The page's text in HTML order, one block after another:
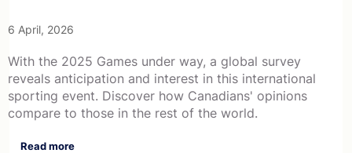
6 April, 2026
With the 2025 Games under way, a global survey
reveals anticipation and interest in this international
sporting event. Discover how Canadians' opinions
compare to those in the rest of the world.
Read more